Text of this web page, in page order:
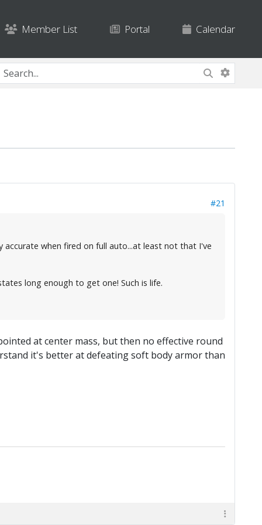
Member List Portal Calendar
#21
when fired on full auto...at least not that I've
long enough to get one! Such is life.
at center mass, but then no effective round
it's better at defeating soft body armor than